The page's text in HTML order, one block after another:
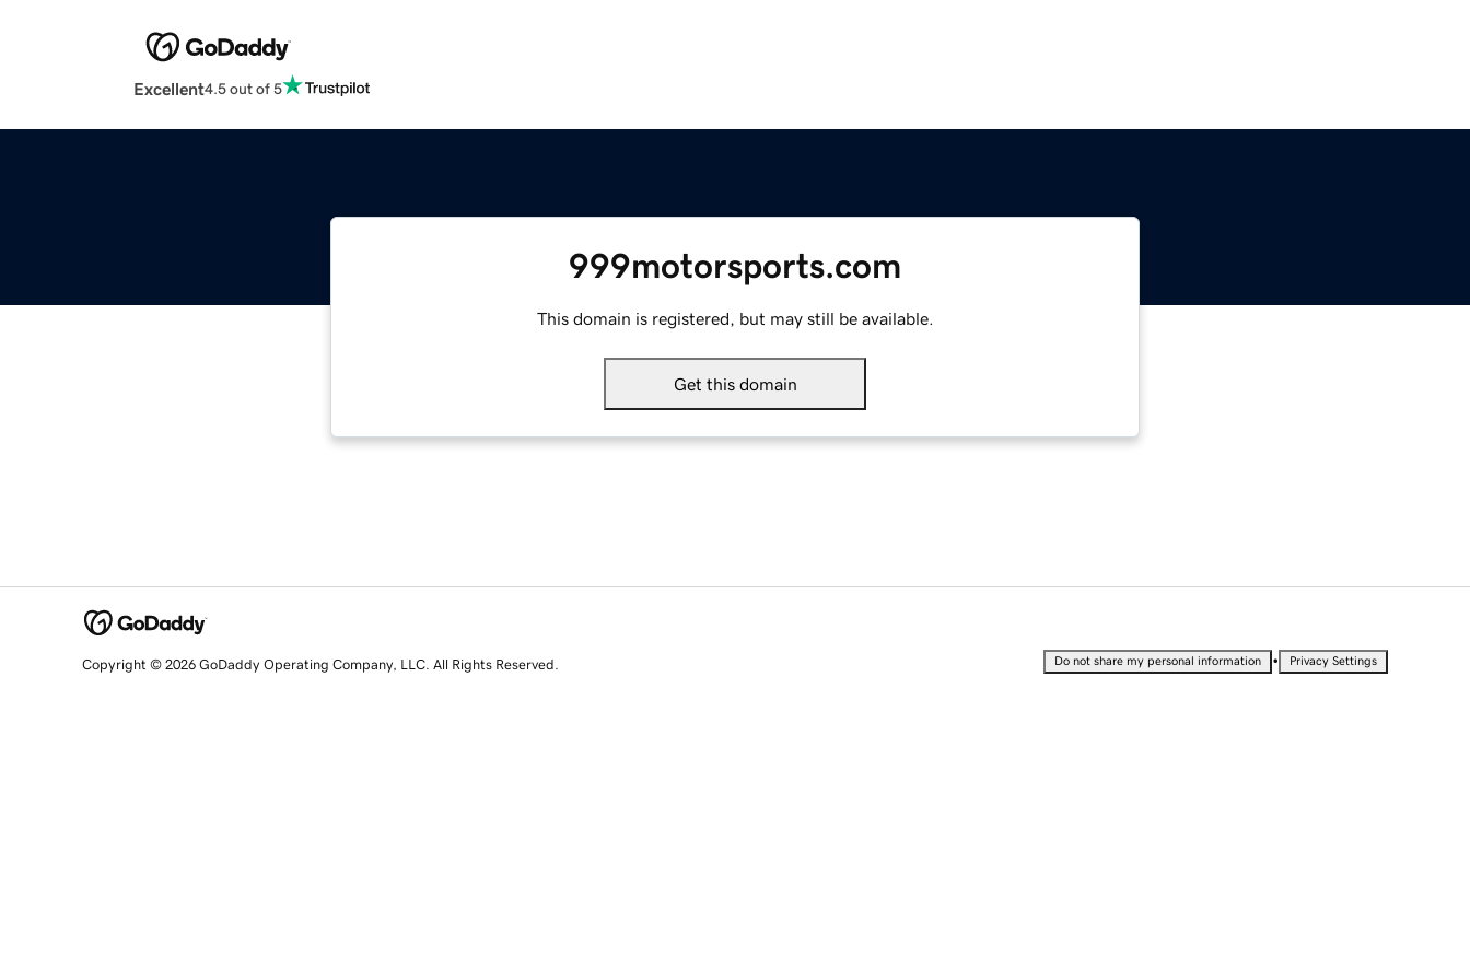
Excellent4.5 out of 5
999motorsports.com
This domain is registered, but may still be available.
Get this domain
Copyright © 2026 GoDaddy Operating Company, LLC. All Rights Reserved. Do not share my personal information • Privacy Settings